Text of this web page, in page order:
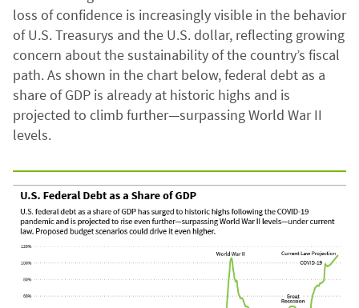
loss of confidence is increasingly visible in the behavior
of U.S. Treasurys and the U.S. dollar, reflecting growing
concern about the sustainability of the country’s fiscal
path. As shown in the chart below, federal debt as a
share of GDP is already at historic highs and is
projected to climb further—surpassing World War II
levels.